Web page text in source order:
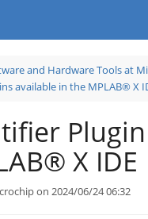
and Hardware Tools at
available in the MPLAB® X
X IDE
on 2024/06/24 06:32